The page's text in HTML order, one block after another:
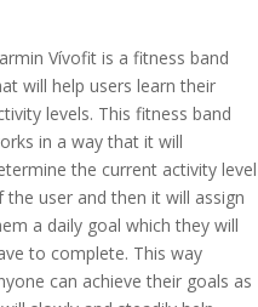
Vívofit is a fitness band
will help users learn their
levels. This fitness band
in a way that it will
the current activity level
the user and then it will assign
a daily goal which they will
to complete. This way
can achieve their goals as